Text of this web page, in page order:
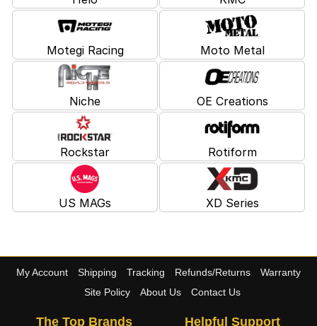
Motegi Racing Moto Metal
Niche OE Creations
Rockstar Rotiform
US MAGs XD Series
My Account Shipping Tracking Refunds/Returns
Warranty
Site Policy
About Us Contact Us
The Top Brands Helpful Support